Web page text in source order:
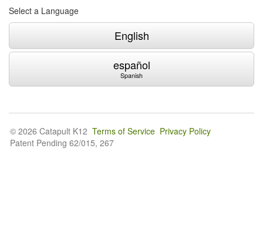
Select a Language
English
español
Spanish
© 2026 Catapult K12 Terms of Service Privacy Policy
Patent Pending 62/015, 267